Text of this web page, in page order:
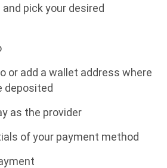
pick your desired
or add a wallet address where
deposited
as the provider
of your payment method